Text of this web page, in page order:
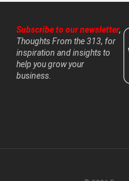
Subscribe to our newsletter,
Thoughts From the 313, for
inspiration and insights to
help you grow your
business.